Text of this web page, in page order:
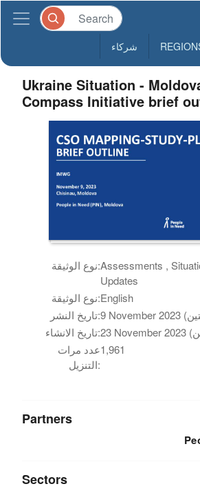
شركاء
Ukraine Situation -
Compass Initiative brief
نوع الوثيقة:Assessments ,
Updates
نوع الوثيقة:English
تاريخ النشر:
تاريخ الانشاء:
عدد مرات
التنزيل:
1,961
Partners
Sectors